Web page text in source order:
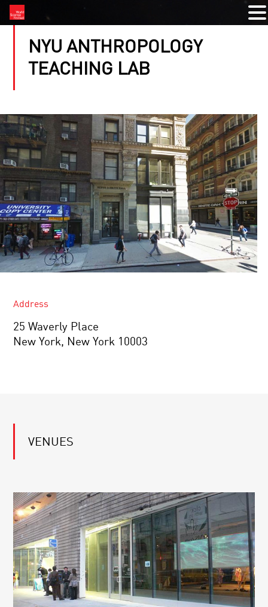
NYU ANTHROPOLOGY
TEACHING LAB
Address
25 Waverly Place
New York, New York 10003
VENUES